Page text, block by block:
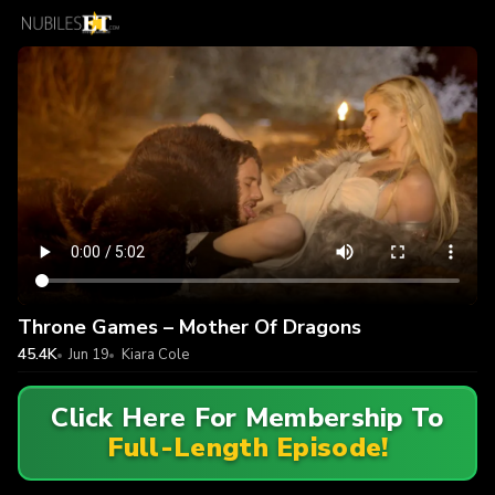
Throne Games – Mother Of Dragons
45.4K Jun 19 Kiara Cole
Click Here For Membership To
Full-Length Episode!